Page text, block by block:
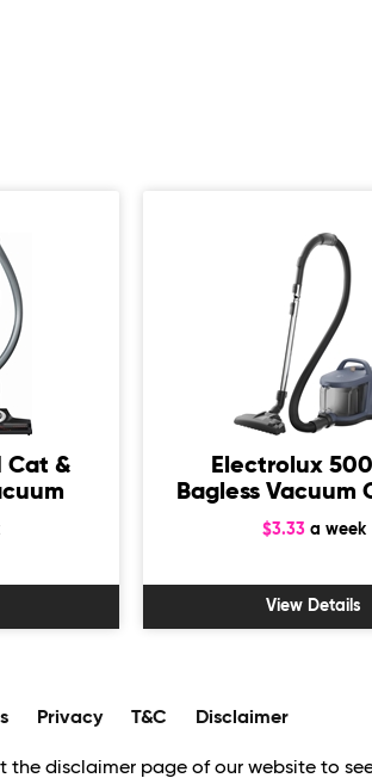
Cat &
Electrolux
Bagless Vacuum
$3.33a week
View Details
Privacy T&C Disclaimer
disclaimer page of our website to